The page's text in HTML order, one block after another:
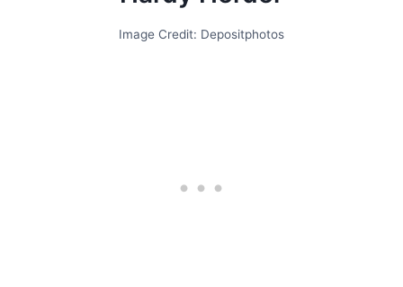
Image Credit: Depositphotos